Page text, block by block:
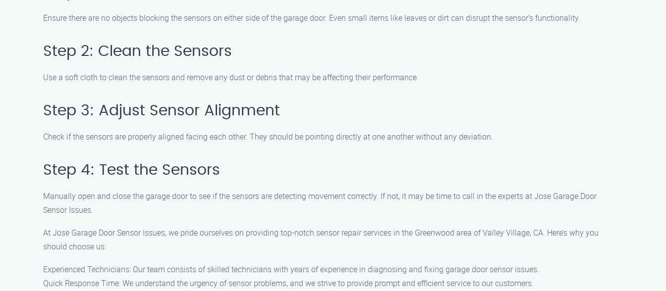
Ensure there are no objects blocking the sensors on either side of the garage door. Even small items like leaves or dirt can disrupt the sensor’s functionality.
Step 2: Clean the Sensors
Use a soft cloth to clean the sensors and remove any dust or debris that may be affecting their performance.
Step 3: Adjust Sensor Alignment
Check if the sensors are properly aligned facing each other. They should be pointing directly at one another without any deviation.
Step 4: Test the Sensors
Manually open and close the garage door to see if the sensors are detecting movement correctly. If not, it may be time to call in the experts at Jose Garage Door
Sensor Issues.
At Jose Garage Door Sensor Issues, we pride ourselves on providing top-notch sensor repair services in the Greenwood area of Valley Village, CA. Here’s why you
should choose us:
Experienced Technicians: Our team consists of skilled technicians with years of experience in diagnosing and fixing garage door sensor issues.
Quick Response Time: We understand the urgency of sensor problems, and we strive to provide prompt and efficient service to our customers.